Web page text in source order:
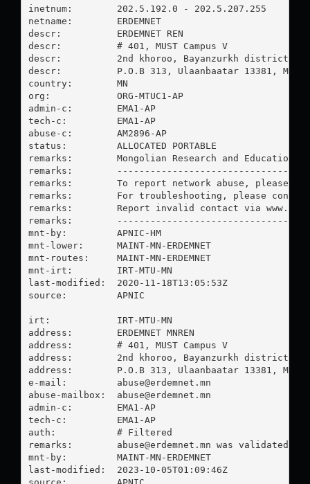
inetnum:        202.5.192.0 - 202.5.207.255
netname:        ERDEMNET
descr:          ERDEMNET REN
descr:          # 401, MUST Campus V
descr:          2nd khoroo, Bayanzurkh district
descr:          P.O.B 313, Ulaanbaatar 13381,
country:        MN
org:            ORG-MTUC1-AP
admin-c:        EMA1-AP
tech-c:         EMA1-AP
abuse-c:        AM2896-AP
status:         ALLOCATED PORTABLE
remarks:        Mongolian Research and Education
remarks:
remarks:        To report network abuse, please
remarks:        For troubleshooting, please contact
remarks:        Report invalid contact via
remarks:
mnt-by:         APNIC-HM
mnt-lower:      MAINT-MN-ERDEMNET
mnt-routes:     MAINT-MN-ERDEMNET
mnt-irt:        IRT-MTU-MN
last-modified:  2020-11-18T13:05:53Z
source:         APNIC
irt:            IRT-MTU-MN
address:        ERDEMNET MNREN
address:        # 401, MUST Campus V
address:        2nd khoroo, Bayanzurkh district
address:        P.O.B 313, Ulaanbaatar 13381,
e-mail: abuse@erdemnet.mn
abuse-mailbox: abuse@erdemnet.mn
admin-c:        EMA1-AP
tech-c:         EMA1-AP
auth:           # Filtered
remarks: abuse@erdemnet.mn was validated on
mnt-by:         MAINT-MN-ERDEMNET
last-modified:  2023-10-05T01:09:46Z
source:         APNIC